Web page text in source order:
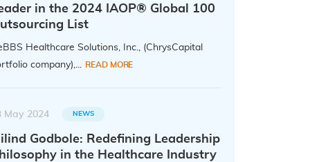
in the 2024 IAOP® Global 100
List
Healthcare Solutions, Inc., (ChrysCapital
company),... READ MORE
May 2024 NEWS
Godbole: Redefining Leadership
in the Healthcare Industry